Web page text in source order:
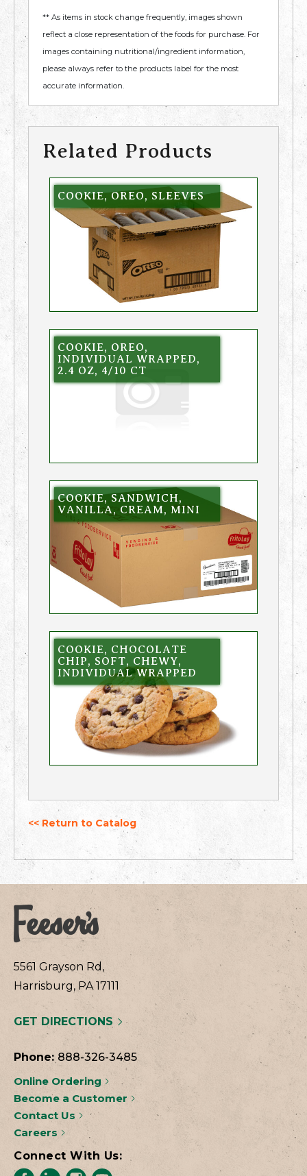
** As items in stock change frequently, images shown
reflect a close representation of the foods for purchase. For
images containing nutritional/ingredient information,
please always refer to the products label for the most
accurate information.
Related Products
COOKIE, OREO, SLEEVES
COOKIE, OREO,
INDIVIDUAL WRAPPED,
2.4 OZ, 4/10 CT
COOKIE, SANDWICH,
VANILLA, CREAM, MINI
COOKIE, CHOCOLATE
CHIP, SOFT, CHEWY,
INDIVIDUAL WRAPPED
<< Return to Catalog
5561 Grayson Rd,
Harrisburg, PA 17111
GET DIRECTIONS
Phone: 888-326-3485
Online Ordering
Become a Customer
Contact Us
Careers
Connect With Us: